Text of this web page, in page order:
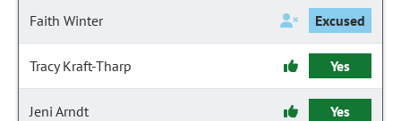
Faith Winter Excused
Tracy Kraft-Tharp Yes
Jeni Arndt Yes